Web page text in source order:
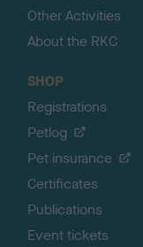
Other Activities
About the RKC
SHOP
Registrations
Petlog
Pet insurance
Certificates
Publications
Event tickets